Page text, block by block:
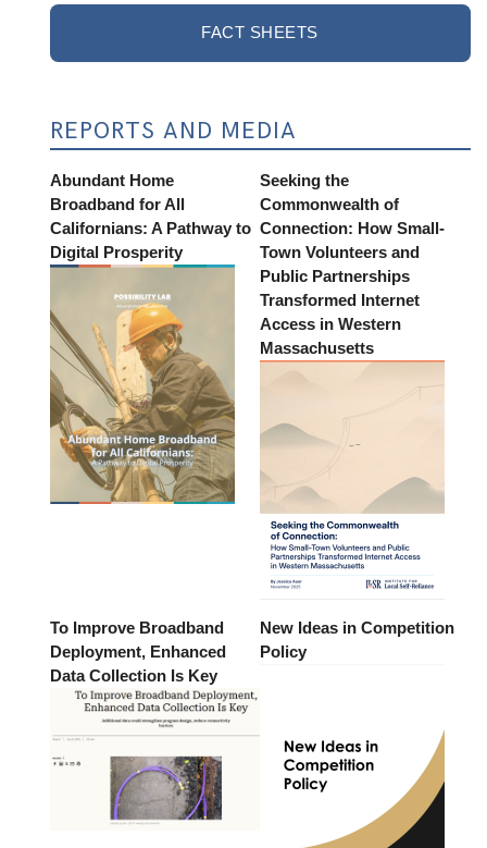
FACT SHEETS
REPORTS AND MEDIA
Abundant Home
Broadband for All
Californians: A Pathway to
Digital Prosperity
Seeking the
Commonwealth of
Connection: How Small-
Town Volunteers and
Public Partnerships
Transformed Internet
Access in Western
Massachusetts
To Improve Broadband
Deployment, Enhanced
Data Collection Is Key
New Ideas in Competition
Policy